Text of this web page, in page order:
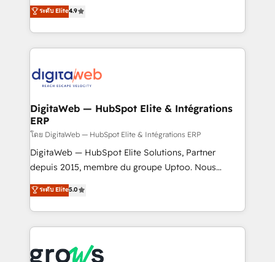
Agent Development Deploy AI agents for
prospecting, follow-ups, service triage, and
onboarding in weeks Growth-Track: Unlock
advanced optimization & adoption 📍 São Paulo, BR
From CRM data migrations to real-time integrations
and portal consolidations, we ensure clean, reliable
data across every system. Core Solutions: -
HubSpot CRM Data Migration - Custom HubSpot
Synchronization - HubSpot Portal Consolidation -
to HubSpot migrations - HubSpot and NetSuite or
ERP integrations - Multi-system data
synchronization - Fixing broken or unreliable
integrations Trusted by RevOps teams to manage
complex, high-risk CRM migrations and integrations.
ระดับ Elite4.9
DigitaWeb — HubSpot Elite & Intégrations
ERP
โดย DigitaWeb — HubSpot Elite & Intégrations ERP
DigitaWeb — HubSpot Elite Solutions, Partner
depuis 2015, membre du groupe Uptoo. Nous
aidons les ETI et PME B2B à unifier Marketing,
Ventes et Service sur HubSpot grâce à la Revenue
Architecture : alignement des équipes, pipeline
prévisible, croissance mesurable. 🔌 Intégrations
Dynamics..), VOIP (Aircall, Ringover, Modjo), Shopify,
ระดับ Elite5.0